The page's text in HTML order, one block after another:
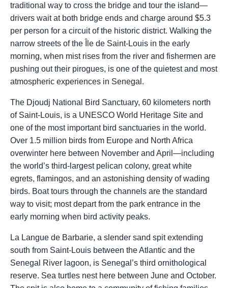
traditional way to cross the bridge and tour the island—
drivers wait at both bridge ends and charge around $5.3
per person for a circuit of the historic district. Walking the
narrow streets of the Île de Saint-Louis in the early
morning, when mist rises from the river and fishermen are
pushing out their pirogues, is one of the quietest and most
atmospheric experiences in Senegal.
The Djoudj National Bird Sanctuary, 60 kilometers north
of Saint-Louis, is a UNESCO World Heritage Site and
one of the most important bird sanctuaries in the world.
Over 1.5 million birds from Europe and North Africa
overwinter here between November and April—including
the world’s third-largest pelican colony, great white
egrets, flamingos, and an astonishing density of wading
birds. Boat tours through the channels are the standard
way to visit; most depart from the park entrance in the
early morning when bird activity peaks.
La Langue de Barbarie, a slender sand spit extending
south from Saint-Louis between the Atlantic and the
Senegal River lagoon, is Senegal’s third ornithological
reserve. Sea turtles nest here between June and October.